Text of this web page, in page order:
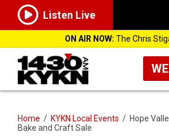
Listen Live
ON AIR NOW: The Chris
Home / KYKN Local Events / Hope
Bake and Craft Sale